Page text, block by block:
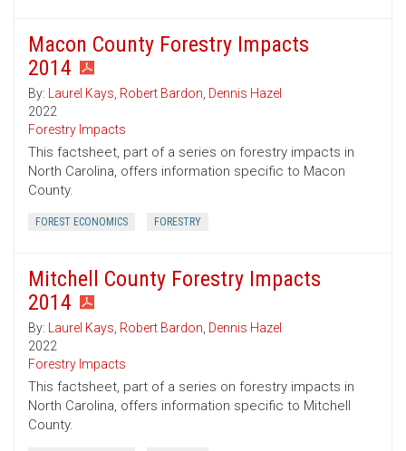
Macon County Forestry Impacts
2014
By: Laurel Kays, Robert Bardon, Dennis Hazel
2022
Forestry Impacts
This factsheet, part of a series on forestry impacts in
North Carolina, offers information specific to Macon
County.
FOREST ECONOMICS FORESTRY
Mitchell County Forestry Impacts
2014
By: Laurel Kays, Robert Bardon, Dennis Hazel
2022
Forestry Impacts
This factsheet, part of a series on forestry impacts in
North Carolina, offers information specific to Mitchell
County.